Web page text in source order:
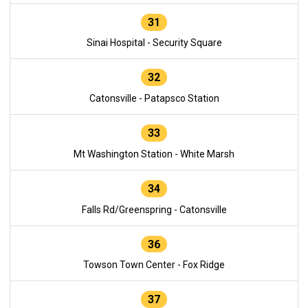
31
Sinai Hospital - Security Square
32
Catonsville - Patapsco Station
33
Mt Washington Station - White Marsh
34
Falls Rd/Greenspring - Catonsville
36
Towson Town Center - Fox Ridge
37